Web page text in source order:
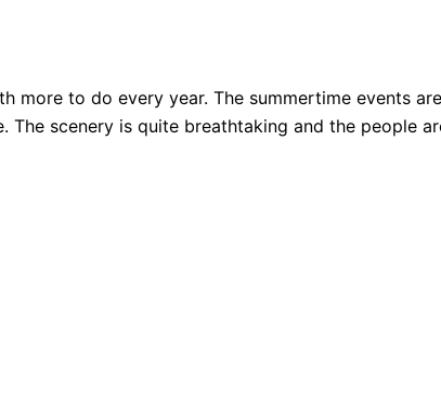
more to do every year. The summertime events
scenery is quite breathtaking and the people